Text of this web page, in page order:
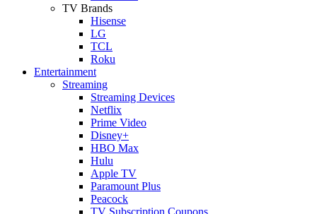
TV Brands
Hisense
LG
TCL
Roku
Entertainment
Streaming
Streaming Devices
Netflix
Prime Video
Disney+
HBO Max
Hulu
Apple TV
Paramount Plus
Peacock
TV Subscription Coupons